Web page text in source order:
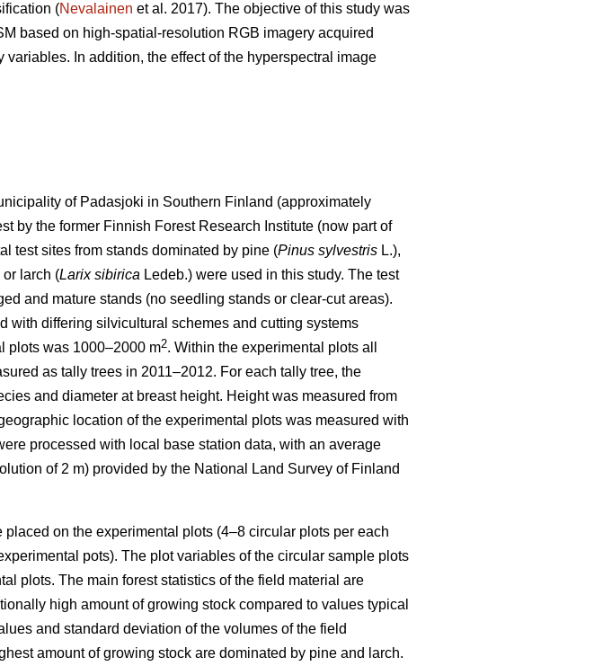
(Nevalainen et al. 2017). The objective of this study was
based on high-spatial-resolution RGB imagery acquired
In addition, the effect of the hyperspectral image
of Padasjoki in Southern Finland (approximately
by the former Finnish Forest Research Institute (now part of
test sites from stands dominated by pine (Pinus sylvestris L.),
or larch (Larix sibirica Ledeb.) were used in this study. The test
and mature stands (no seedling stands or clear-cut areas).
with differing silvicultural schemes and cutting systems
plots was 1000–2000 m2. Within the experimental plots all
as tally trees in 2011–2012. For each tally tree, the
and diameter at breast height. Height was measured from
location of the experimental plots was measured with
processed with local base station data, with an average
of 2 m) provided by the National Land Survey of Finland
on the experimental plots (4–8 circular plots per each
pots). The plot variables of the circular sample plots
plots. The main forest statistics of the field material are
high amount of growing stock compared to values typical
and standard deviation of the volumes of the field
amount of growing stock are dominated by pine and larch.